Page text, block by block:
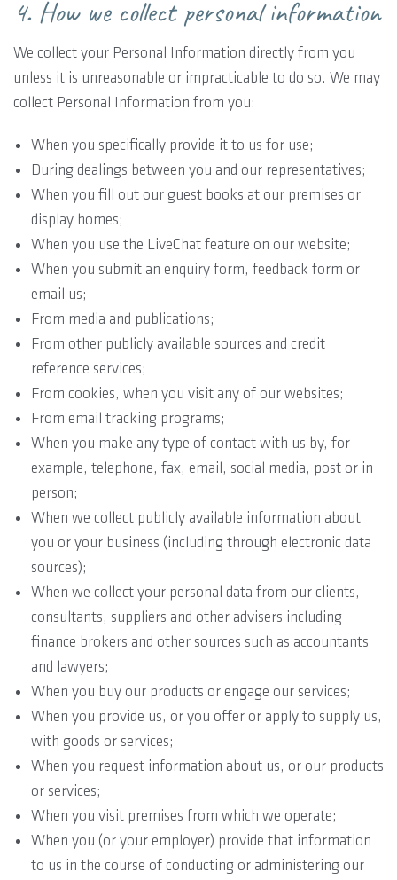
4. How we collect personal information
We collect your Personal Information directly from you
unless it is unreasonable or impracticable to do so. We may
collect Personal Information from you:
When you specifically provide it to us for use;
During dealings between you and our representatives;
When you fill out our guest books at our premises or
display homes;
When you use the LiveChat feature on our website;
When you submit an enquiry form, feedback form or
email us;
From media and publications;
From other publicly available sources and credit
reference services;
From cookies, when you visit any of our websites;
From email tracking programs;
When you make any type of contact with us by, for
example, telephone, fax, email, social media, post or in
person;
When we collect publicly available information about
you or your business (including through electronic data
sources);
When we collect your personal data from our clients,
consultants, suppliers and other advisers including
finance brokers and other sources such as accountants
and lawyers;
When you buy our products or engage our services;
When you provide us, or you offer or apply to supply us,
with goods or services;
When you request information about us, or our products
or services;
When you visit premises from which we operate;
When you (or your employer) provide that information
to us in the course of conducting or administering our